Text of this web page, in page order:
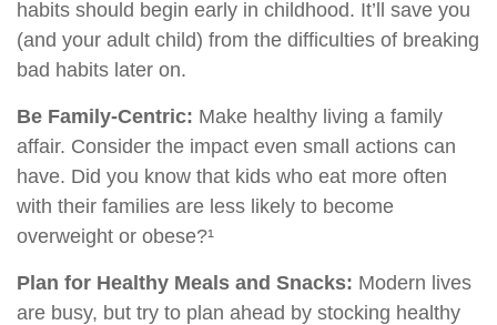
habits should begin early in childhood. It’ll save you
(and your adult child) from the difficulties of breaking
bad habits later on.
Be Family-Centric: Make healthy living a family
affair. Consider the impact even small actions can
have. Did you know that kids who eat more often
with their families are less likely to become
overweight or obese?¹
Plan for Healthy Meals and Snacks: Modern lives
are busy, but try to plan ahead by stocking healthy